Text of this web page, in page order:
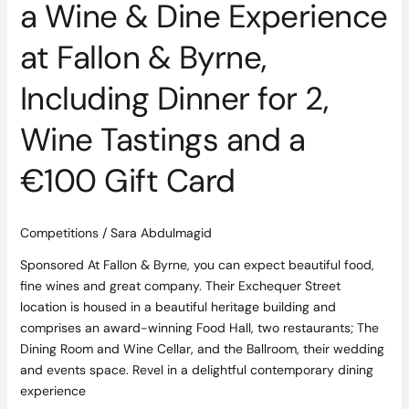
a Wine & Dine Experience
at Fallon & Byrne,
Including Dinner for 2,
Wine Tastings and a
€100 Gift Card
Competitions/ Sara Abdulmagid
Sponsored At Fallon & Byrne, you can expect beautiful food,
fine wines and great company. Their Exchequer Street
location is housed in a beautiful heritage building and
comprises an award-winning Food Hall, two restaurants; The
Dining Room and Wine Cellar, and the Ballroom, their wedding
and events space. Revel in a delightful contemporary dining
experience
2,
Tastings
Gift